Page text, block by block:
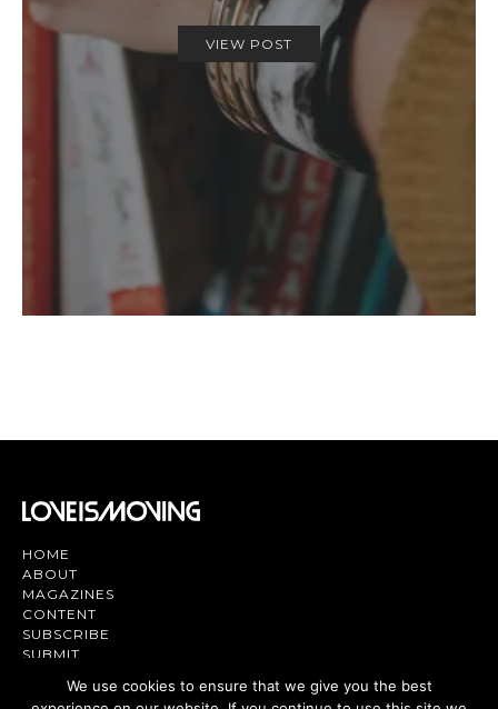
VIEW POST
HOME
ABOUT
MAGAZINES
CONTENT
SUBSCRIBE
SUBMIT
We use cookies to ensure that we give you the best